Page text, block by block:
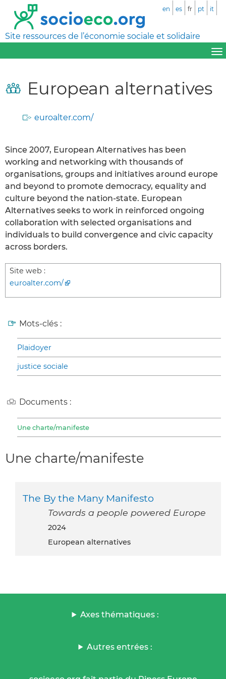
Site ressources de l’économie sociale et solidaire
en es fr pt it
European alternatives
euroalter.com/
Since 2007, European Alternatives has been
working and networking with thousands of
organisations, groups and initiatives around europe
and beyond to promote democracy, equality and
culture beyond the nation-state. European
Alternatives seeks to work in reinforced ongoing
collaboration with selected organisations and
individuals to build convergence and civic capacity
across borders.
Site web :
euroalter.com/
Mots-clés :
Plaidoyer
justice sociale
Documents :
Une charte/manifeste
Une charte/manifeste
The By the Many Manifesto
Towards a people powered Europe
2024
European alternatives
Axes thématiques :
Autres entrées :